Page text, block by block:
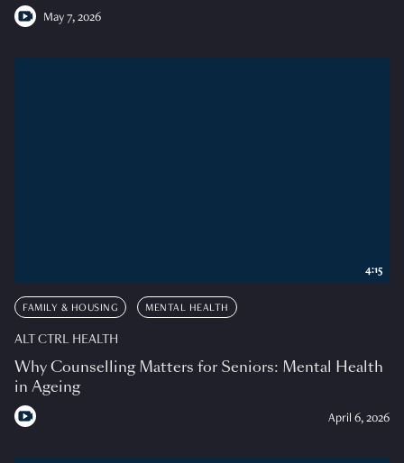
May 7, 2026
FAMILY & HOUSING MENTAL HEALTH
ALT CTRL HEALTH
Why Counselling Matters for Seniors: Mental Health
in Ageing
April 6, 2026
4:15